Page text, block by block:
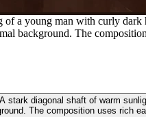
a young man with curly
background. The
diagonal shaft of warm
The composition uses rich